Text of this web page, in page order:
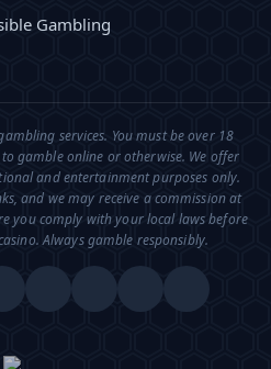
Gambling
services. You must be over 18
gamble online or otherwise. We offer
and entertainment purposes only.
and we may receive a commission at
you comply with your local laws before
Always gamble responsibly.